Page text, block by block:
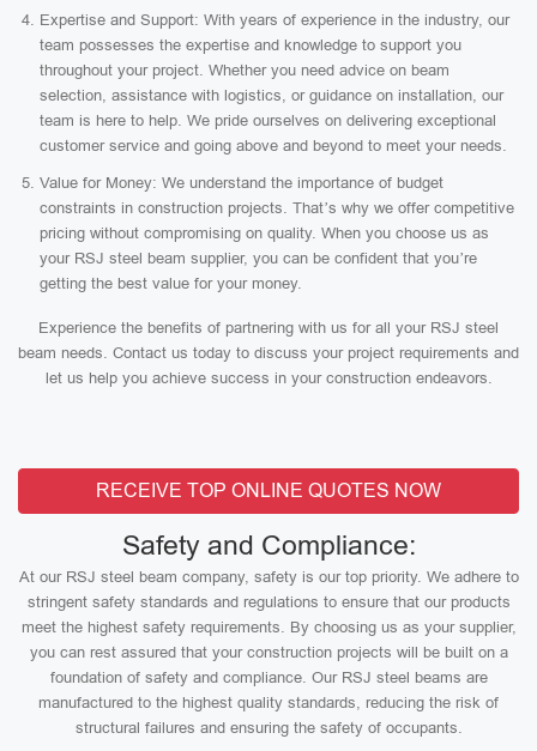
Expertise and Support: With years of experience in the industry, our
team possesses the expertise and knowledge to support you
throughout your project. Whether you need advice on beam
selection, assistance with logistics, or guidance on installation, our
team is here to help. We pride ourselves on delivering exceptional
customer service and going above and beyond to meet your needs.
Value for Money: We understand the importance of budget
constraints in construction projects. That’s why we offer competitive
pricing without compromising on quality. When you choose us as
your RSJ steel beam supplier, you can be confident that you’re
getting the best value for your money.
Experience the benefits of partnering with us for all your RSJ steel
beam needs. Contact us today to discuss your project requirements and
let us help you achieve success in your construction endeavors.
RECEIVE TOP ONLINE QUOTES NOW
Safety and Compliance:
At our RSJ steel beam company, safety is our top priority. We adhere to
stringent safety standards and regulations to ensure that our products
meet the highest safety requirements. By choosing us as your supplier,
you can rest assured that your construction projects will be built on a
foundation of safety and compliance. Our RSJ steel beams are
manufactured to the highest quality standards, reducing the risk of
structural failures and ensuring the safety of occupants.